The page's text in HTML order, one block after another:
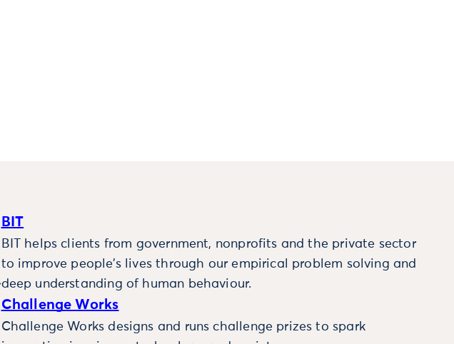
BIT
BIT helps clients from government, nonprofits and the private sector
to improve people’s lives through our empirical problem solving and
deep understanding of human behaviour.
Challenge Works
Challenge Works designs and runs challenge prizes to spark